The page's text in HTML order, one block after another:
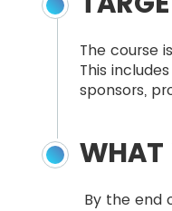
The course
This
sponsors,
WHAT
By the end